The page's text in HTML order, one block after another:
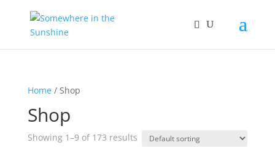
Home/ Shop
Shop
Showing 1–9 of 173 results